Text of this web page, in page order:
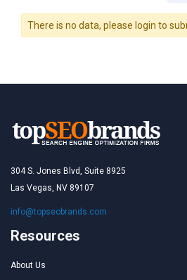
There is no data, please login to
304 S. Jones Blvd, Suite 8925
Las Vegas, NV 89107
info@topseobrands.com
Resources
About Us